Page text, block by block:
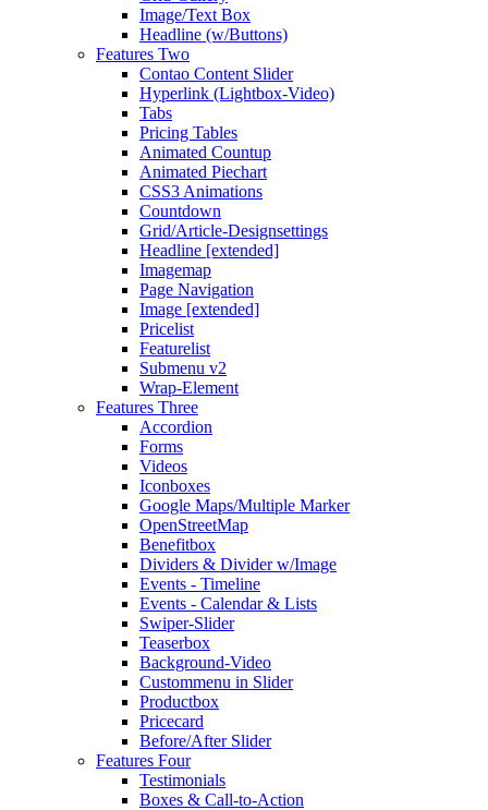
Image/Text Box
Headline (w/Buttons)
Features Two
Contao Content Slider
Hyperlink (Lightbox-Video)
Tabs
Pricing Tables
Animated Countup
Animated Piechart
CSS3 Animations
Countdown
Grid/Article-Designsettings
Headline [extended]
Imagemap
Page Navigation
Image [extended]
Pricelist
Featurelist
Submenu v2
Wrap-Element
Features Three
Accordion
Forms
Videos
Iconboxes
Google Maps/Multiple Marker
OpenStreetMap
Benefitbox
Dividers & Divider w/Image
Events - Timeline
Events - Calendar & Lists
Swiper-Slider
Teaserbox
Background-Video
Custommenu in Slider
Productbox
Pricecard
Before/After Slider
Features Four
Testimonials
Boxes & Call-to-Action